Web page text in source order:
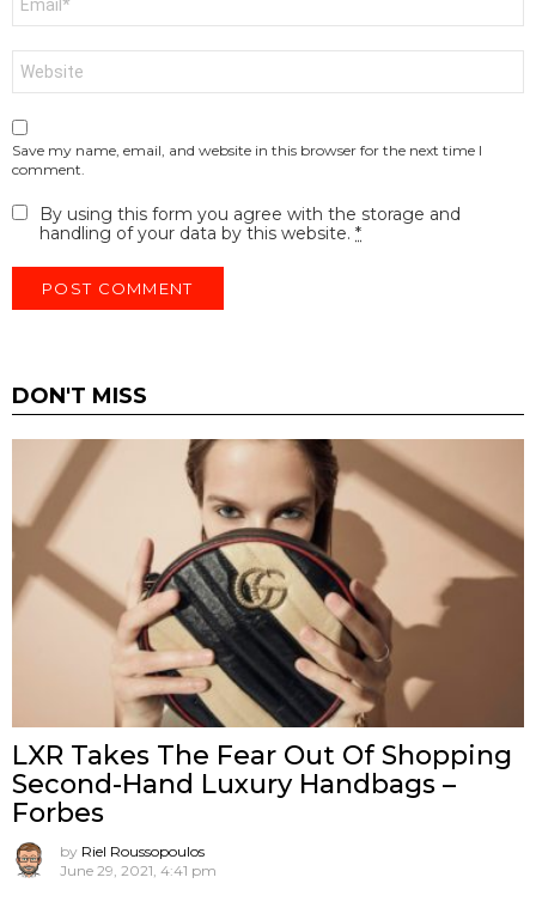
Save my name, email, and website in this browser for the next time I
comment.
By using this form you agree with the storage and
handling of your data by this website. *
DON'T MISS
LXR Takes The Fear Out Of Shopping
Second-Hand Luxury Handbags –
Forbes
by Riel Roussopoulos
June 29, 2021, 4:41 pm